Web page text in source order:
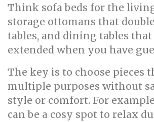
Think sofa beds for the
storage ottomans that
tables, and dining tables that
extended when you have
The key is to choose pieces
multiple purposes without
style or comfort. For
can be a cosy spot to relax